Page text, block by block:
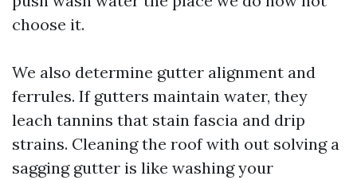
choose it.
We also determine gutter alignment and
ferrules. If gutters maintain water, they
leach tannins that stain fascia and drip
strains. Cleaning the roof with out solving a
sagging gutter is like washing your